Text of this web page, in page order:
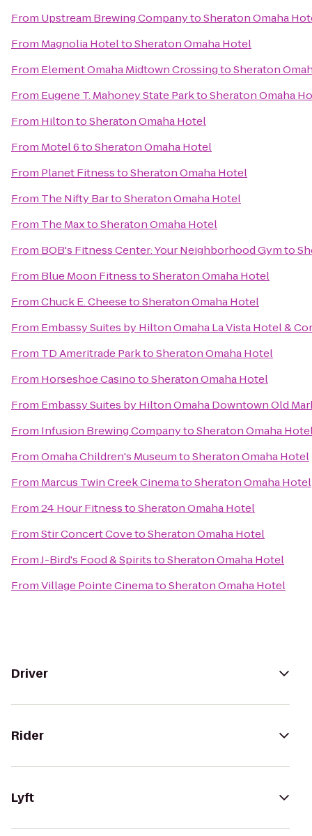
From Upstream Brewing CompanytoSheraton Omaha
From Magnolia HoteltoSheraton Omaha Hotel
From Element Omaha Midtown CrossingtoSheraton
From Eugene T. Mahoney State ParktoSheraton Omaha
From HiltontoSheraton Omaha Hotel
From Motel 6toSheraton Omaha Hotel
From Planet FitnesstoSheraton Omaha Hotel
From The Nifty BartoSheraton Omaha Hotel
From The MaxtoSheraton Omaha Hotel
From BOB's Fitness Center: Your Neighborhood Gymto
From Blue Moon FitnesstoSheraton Omaha Hotel
FromChuck E. CheesetoSheraton Omaha Hotel
From Embassy Suites by Hilton Omaha La Vista Hotel &
From TD Ameritrade ParktoSheraton Omaha Hotel
From Horseshoe CasinotoSheraton Omaha Hotel
From Embassy Suites by Hilton Omaha Downtown Old
From Infusion Brewing CompanytoSheraton Omaha
FromOmaha Children's MuseumtoSheraton Omaha Hotel
From Marcus Twin Creek CinematoSheraton Omaha Hotel
From24 Hour FitnesstoSheraton Omaha Hotel
FromStir Concert CovetoSheraton Omaha Hotel
FromJ-Bird's Food & SpiritstoSheraton Omaha Hotel
FromVillage Pointe CinematoSheraton Omaha Hotel
Driver
Rider
Lyft